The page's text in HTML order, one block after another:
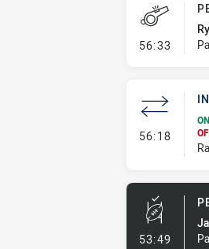
56:33 -
56:18-
ON
53:49 -